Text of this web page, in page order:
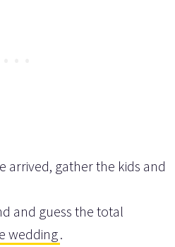
arrived, gather the kids and
and guess the total
wedding.